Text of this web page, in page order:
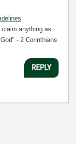
anything as
- 2 Corinthians
REPLY